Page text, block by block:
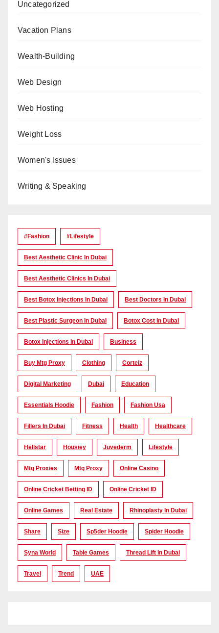
Uncategorized
Vacation Plans
Wealth-Building
Web Design
Web Hosting
Weight Loss
Women's Issues
Writing & Speaking
#Fashion #lifestyle
Best Aesthetic Clinic In Dubai
Best Aesthetic Clinics In Dubai
Best Botox Injections In Dubai Best Doctors In Dubai
Best Plastic Surgeon In Dubai Botox Cost In Dubai
Botox Injections In Dubai Business
Buy Mtg Proxy Clothing Corteiz
Digital Marketing Dubai Education
Essentials Hoodie Fashion Fashion Usa
Fillers In Dubai Fitness Health Healthcare
Hellstar Housiey Juvederm Lifestyle
Mtg Proxies Mtg Proxy Online Casino
Online Cricket Betting ID Online Cricket ID
Online Games Real Estate Rhinoplasty In Dubai
Share Size Sp5der Hoodie Spider Hoodie
Syna World Table Games Thread Lift In Dubai
Travel Trend UAE